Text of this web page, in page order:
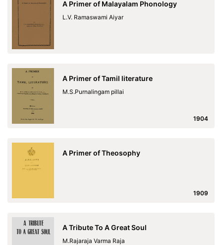
A Primer of Malayalam Phonology
L.V. Ramaswami Aiyar
A Primer of Tamil literature
M.S.Purnalingam pillai
1904
A Primer of Theosophy
1909
A Tribute To A Great Soul
M.Rajaraja Varma Raja